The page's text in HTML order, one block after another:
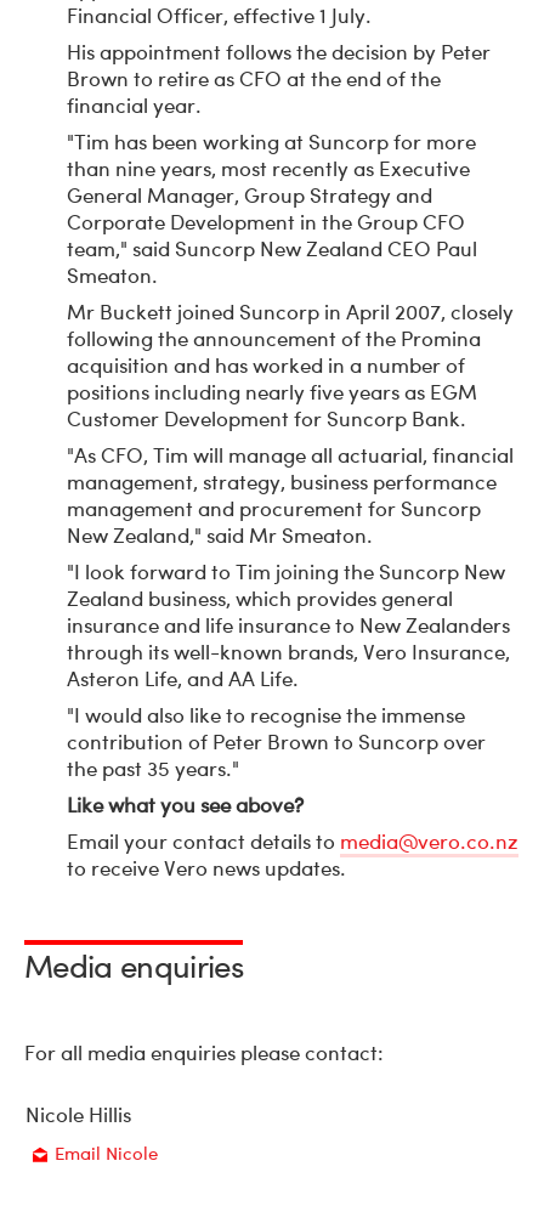
Financial Officer, effective 1 July.
His appointment follows the decision by Peter
Brown to retire as CFO at the end of the
financial year.
"Tim has been working at Suncorp for more
than nine years, most recently as Executive
General Manager, Group Strategy and
Corporate Development in the Group CFO
team," said Suncorp New Zealand CEO Paul
Smeaton.
Mr Buckett joined Suncorp in April 2007, closely
following the announcement of the Promina
acquisition and has worked in a number of
positions including nearly five years as EGM
Customer Development for Suncorp Bank.
"As CFO, Tim will manage all actuarial, financial
management, strategy, business performance
management and procurement for Suncorp
New Zealand," said Mr Smeaton.
"I look forward to Tim joining the Suncorp New
Zealand business, which provides general
insurance and life insurance to New Zealanders
through its well-known brands, Vero Insurance,
Asteron Life, and AA Life.
"I would also like to recognise the immense
contribution of Peter Brown to Suncorp over
the past 35 years."
Like what you see above?
Email your contact details to media@vero.co.nz
to receive Vero news updates.
Media enquiries
For all media enquiries please contact:
Nicole Hillis
Email Nicole